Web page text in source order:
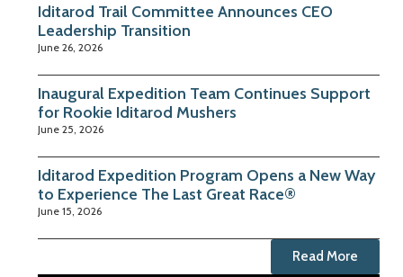
Iditarod Trail Committee Announces CEO
Leadership Transition
June 26, 2026
Inaugural Expedition Team Continues Support
for Rookie Iditarod Mushers
June 25, 2026
Iditarod Expedition Program Opens a New Way
to Experience The Last Great Race®
June 15, 2026
Read More